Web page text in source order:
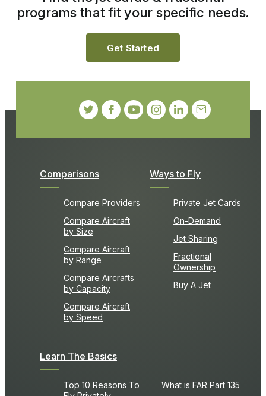
Comparisons
Compare Providers
Compare Aircraft
by Size
Compare Aircraft
by Range
Compare Aircrafts
by Capacity
Compare Aircraft
by Speed
Ways to Fly
Private Jet Cards
On-Demand
Jet Sharing
Fractional
Ownership
Buy A Jet
Learn The Basics
Top 10 Reasons To
What is FAR Part 135
programs that fit your specific needs.
Get Started